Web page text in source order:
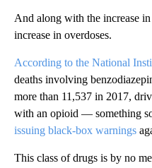
And along with the increase
increase in overdoses.
According to the National
deaths involving
more than 11,537 in 2017,
with an opioid — something
issuing black-box warnings
This class of drugs is by no